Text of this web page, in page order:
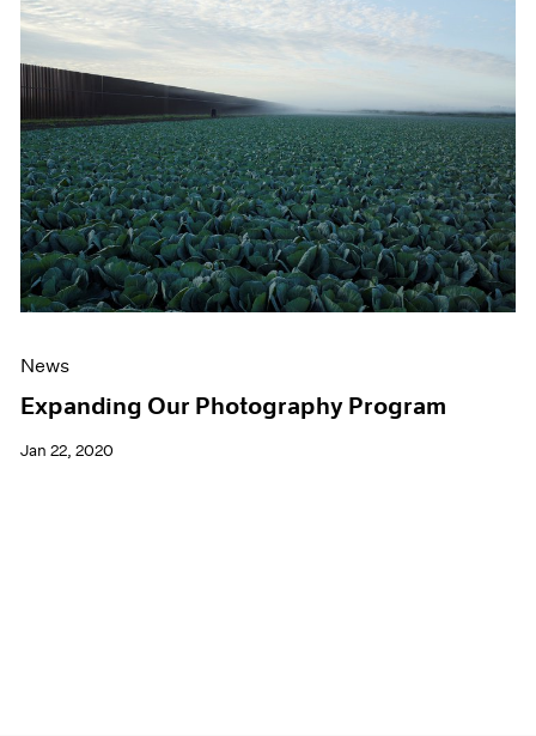
News
Expanding Our Photography Program
Jan 22, 2020